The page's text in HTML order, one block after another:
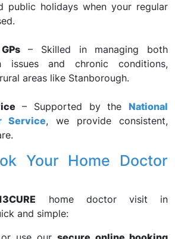
public holidays when your regular
– Skilled in managing both
issues and chronic conditions,
areas like Stanborough.
– Supported by theNational
Service, we provide consistent,
Your Home Doctor
home doctor visit in
and simple: